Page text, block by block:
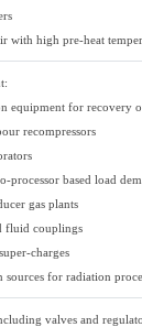
with high pre-heat
equipment for recovery
recompressors
processor based load
gas plants
fluid couplings
charges
sources for radiation
valves and